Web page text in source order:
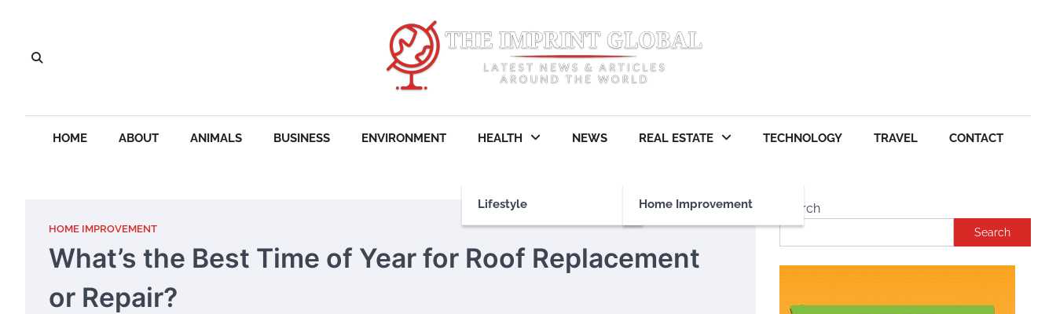
HOME ABOUT ANIMALS BUSINESS ENVIRONMENT HEALTH
Lifestyle
NEWS REAL ESTATE
Home Improvement
TECHNOLOGY TRAVEL CONTACT
HOME IMPROVEMENT
What’s the Best Time of Year for Roof Replacement
or Repair?
Search
Search